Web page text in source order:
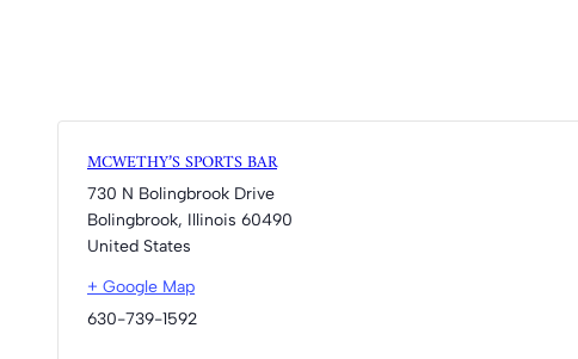
MCWETHY’S SPORTS BAR
730 N Bolingbrook Drive
Bolingbrook, Illinois 60490
United States
+ Google Map
630-739-1592